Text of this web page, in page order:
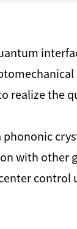
realize the
with other